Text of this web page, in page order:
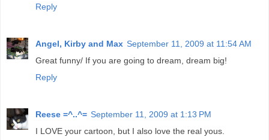
Reply
Angel, Kirby and Max September 11, 2009 at 11:54 AM
Great funny/ If you are going to dream, dream big!
Reply
Reese =^..^= September 11, 2009 at 1:13 PM
I LOVE your cartoon, but I also love the real yous.